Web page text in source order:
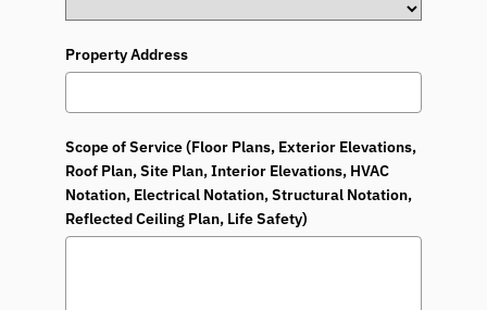
Property Address
Scope of Service (Floor Plans, Exterior Elevations,
Roof Plan, Site Plan, Interior Elevations, HVAC
Notation, Electrical Notation, Structural Notation,
Reflected Ceiling Plan, Life Safety)